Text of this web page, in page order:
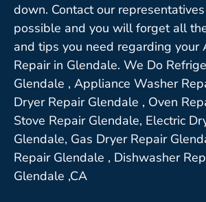
down. Contact our
possible and you will forget all
and tips you need regarding your
Repair in Glendale. We Do
Glendale , Appliance Washer
Dryer Repair Glendale , Oven
Stove Repair Glendale, Electric
Glendale, Gas Dryer Repair
Repair Glendale , Dishwasher
Glendale ,CA